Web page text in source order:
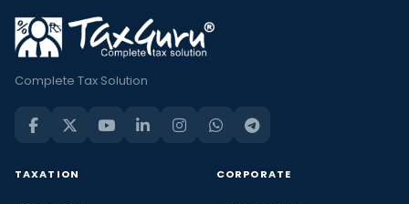
Complete Tax Solution
TAXATION CORPORATE